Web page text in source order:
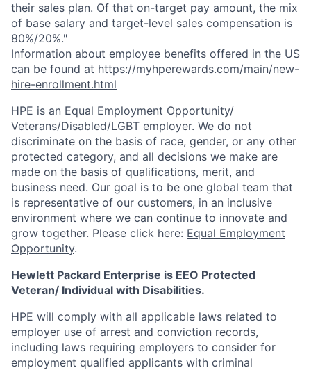
their sales plan. Of that on-target pay amount, the mix
of base salary and target-level sales compensation is
80%/20%."
Information about employee benefits offered in the US
can be found at https://myhperewards.com/main/new-
hire-enrollment.html
HPE is an Equal Employment Opportunity/
Veterans/Disabled/LGBT employer. We do not
discriminate on the basis of race, gender, or any other
protected category, and all decisions we make are
made on the basis of qualifications, merit, and
business need. Our goal is to be one global team that
is representative of our customers, in an inclusive
environment where we can continue to innovate and
grow together. Please click here: Equal Employment
Opportunity.
Hewlett Packard Enterprise is EEO Protected
Veteran/ Individual with Disabilities.
HPE will comply with all applicable laws related to
employer use of arrest and conviction records,
including laws requiring employers to consider for
employment qualified applicants with criminal